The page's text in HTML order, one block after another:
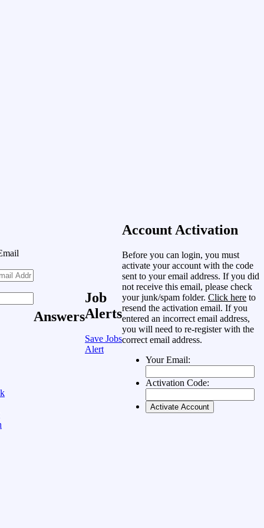
Answers
Job
Alerts
Save Jobs
Alert
Account Activation
Before you can login, you must
activate your account with the code
sent to your email address. If you did
not receive this email, please check
your junk/spam folder. Click here to
resend the activation email. If you
entered an incorrect email address,
you will need to re-register with the
correct email address.
Your Email:
Activation Code: